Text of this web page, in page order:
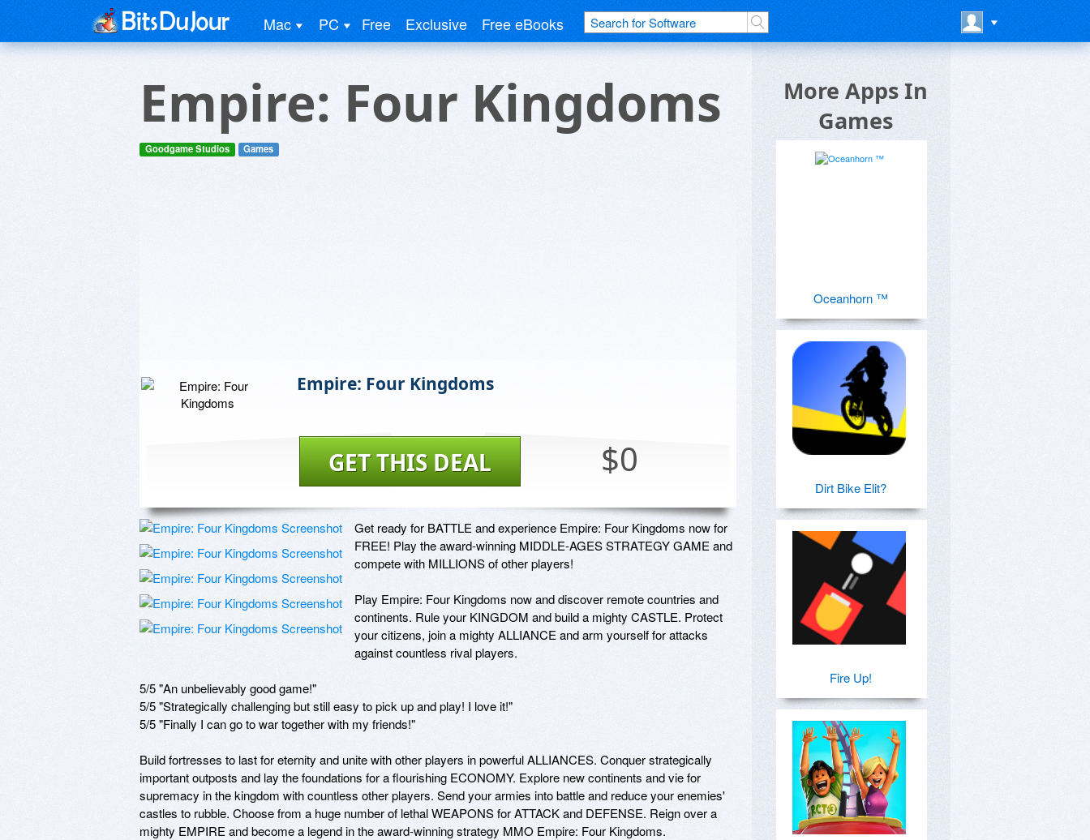
Mac PC Free Exclusive Free eBooks
Empire: Four Kingdoms
Goodgame Studios Games
Empire: Four Kingdoms
$0
GET THIS DEAL
Get ready for BATTLE and experience Empire: Four Kingdoms now for
FREE! Play the award-winning MIDDLE-AGES STRATEGY GAME and
compete with MILLIONS of other players!
Play Empire: Four Kingdoms now and discover remote countries and
continents. Rule your KINGDOM and build a mighty CASTLE. Protect
your citizens, join a mighty ALLIANCE and arm yourself for attacks
against countless rival players.
5/5 "An unbelievably good game!"
5/5 "Strategically challenging but still easy to pick up and play! I love it!"
5/5 "Finally I can go to war together with my friends!"
Build fortresses to last for eternity and unite with other players in powerful ALLIANCES. Conquer strategically
important outposts and lay the foundations for a flourishing ECONOMY. Explore new continents and vie for
supremacy in the kingdom with countless other players. Send your armies into battle and reduce your enemies'
castles to rubble. Choose from a huge number of lethal WEAPONS for ATTACK and DEFENSE. Reign over a
mighty EMPIRE and become a legend in the award-winning strategy MMO Empire: Four Kingdoms.
More Apps In
Games
Oceanhorn ™
Dirt Bike Elit?
Fire Up!